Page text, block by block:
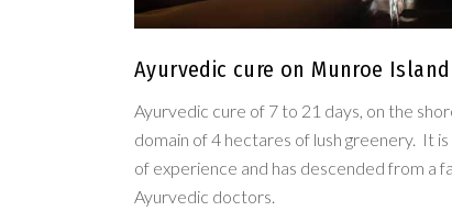
Ayurvedic cure on Munroe Island
Ayurvedic cure of 7 to 21 days, on the
domain of 4 hectares of lush greenery. It
of experience and has descended from a
Ayurvedic doctors.